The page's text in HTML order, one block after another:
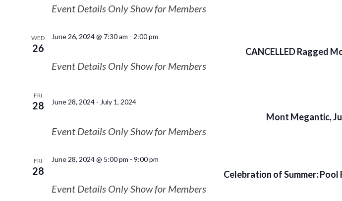
Event Details Only Show for Members
WED
26 CANCELLED Ragged
June 26, 2024 @ 7:30 am - 2:00 pm
Event Details Only Show for Members
FRI
28
Mont Megantic,
June 28, 2024- July 1, 2024
Event Details Only Show for Members
FRI
28 Celebration of Summer:
June 28, 2024 @ 5:00 pm - 9:00 pm
Event Details Only Show for Members